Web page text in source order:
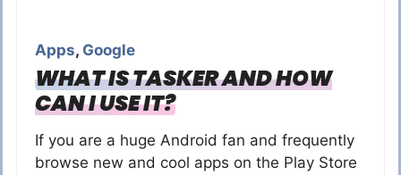
Apps, Google
WHAT IS TASKER AND HOW
CAN I USE IT?
If you are a huge Android fan and frequently
browse new and cool apps on the Play Store